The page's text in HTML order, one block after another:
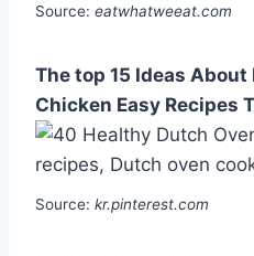
Source: eatwhatweeat.com
The top 15 Ideas
Chicken Easy Recipes
Source: kr.pinterest.com